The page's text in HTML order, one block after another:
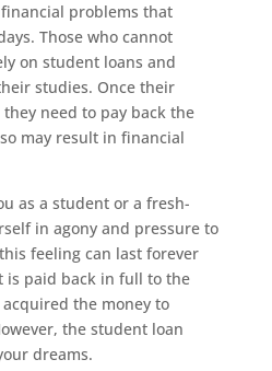
problems that
Those who cannot
on student loans and
studies. Once their
need to pay back the
may result in financial
as a student or a fresh-
in agony and pressure to
feeling can last forever
paid back in full to the
the money to
the student loan
dreams.